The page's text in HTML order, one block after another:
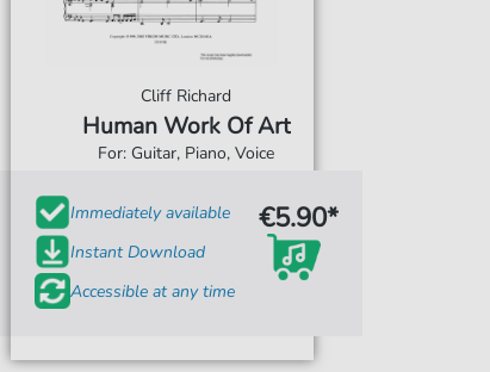
Cliff Richard
Human Work Of Art
For: Guitar, Piano, Voice
Immediately available
Instant Download
Accessible at any time
€5.90*